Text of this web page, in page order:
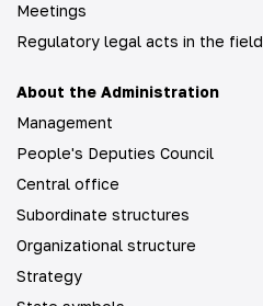
Meetings
Regulatory legal acts in the field
About the Administration
Management
People's Deputies Council
Central office
Subordinate structures
Organizational structure
Strategy